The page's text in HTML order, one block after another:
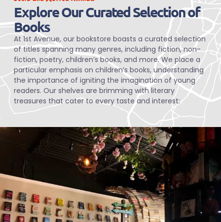
Explore Our Curated Selection of
Books
At 1st Avenue, our bookstore boasts a curated selection
of titles spanning many genres, including fiction, non-
fiction, poetry, children’s books, and more. We place a
particular emphasis on children’s books, understanding
the importance of igniting the imagination of young
readers. Our shelves are brimming with literary
treasures that cater to every taste and interest: